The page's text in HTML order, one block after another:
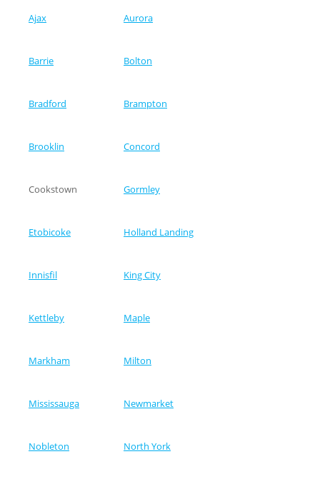
Ajax Aurora
Barrie Bolton
Bradford Brampton
Brooklin Concord
Cookstown Gormley
Etobicoke Holland Landing
Innisfil King City
Kettleby Maple
Markham Milton
Mississauga Newmarket
Nobleton North York